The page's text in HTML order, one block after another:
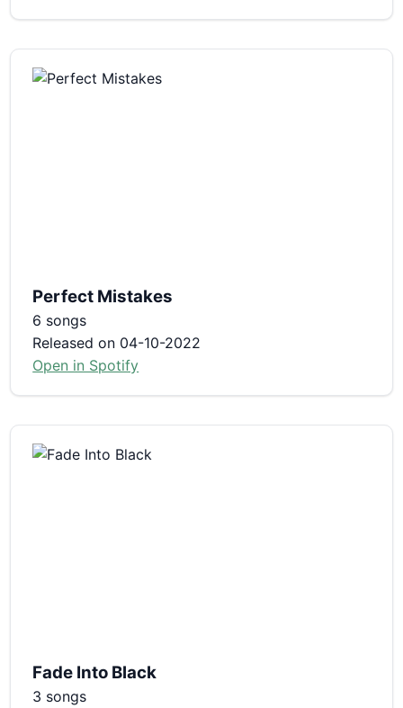
Perfect Mistakes
6 songs
Released on 04-10-2022
Open in Spotify
Fade Into Black
3 songs